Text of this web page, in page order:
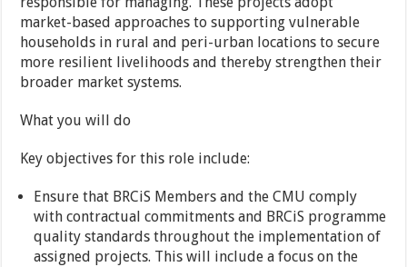
market-based approaches to supporting vulnerable
households in rural and peri-urban locations to secure
more resilient livelihoods and thereby strengthen their
broader market systems.
What you will do
Key objectives for this role include:
Ensure that BRCiS Members and the CMU comply
with contractual commitments and BRCiS programme
quality standards throughout the implementation of
assigned projects. This will include a focus on the